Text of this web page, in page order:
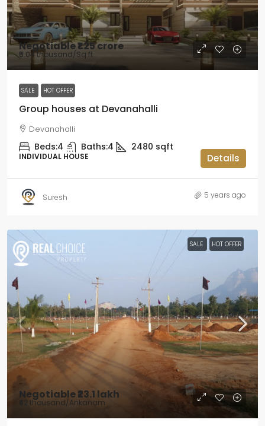
Negotiable₹1.25 crore
₹5.04 thousand/Sq ft
SALE HOT OFFER
Group houses at Devanahalli
Devanahalli
Beds:4 Baths:4 2480 sqft
INDIVIDUAL HOUSE Details
Suresh 5 years ago
SALE HOT OFFER
Negotiable₹23.1 lakh
₹42 thousand/Ankanam